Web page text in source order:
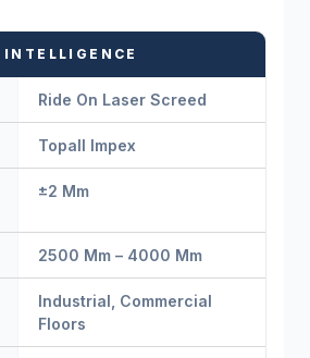
Ride On Laser Screed
Topall Impex
±2 Mm
2500 Mm – 4000 Mm
Industrial, Commercial
Floors